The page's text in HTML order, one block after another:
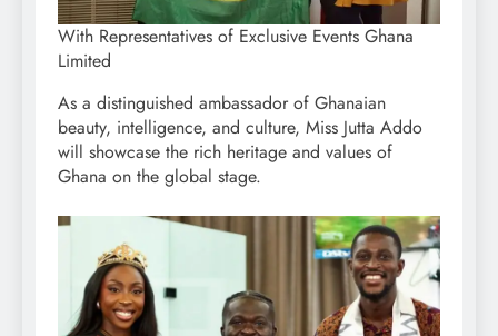
With Representatives of Exclusive Events Ghana
Limited
As a distinguished ambassador of Ghanaian
beauty, intelligence, and culture, Miss Jutta Addo
will showcase the rich heritage and values of
Ghana on the global stage.